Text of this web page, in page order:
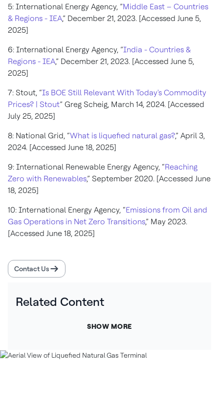
5: International Energy Agency, ”Middle East – Countries
& Regions - IEA,” December 21, 2023. [Accessed June 5,
2025]
6: International Energy Agency, ”India - Countries &
Regions - IEA,” December 21, 2023. [Accessed June 5,
2025]
7: Stout, “Is BOE Still Relevant With Today's Commodity
Prices? | Stout” Greg Scheig, March 14, 2024. [Accessed
July 25, 2025]
8: National Grid, “What is liquefied natural gas?,” April 3,
2024. [Accessed June 18, 2025]
9: International Renewable Energy Agency, “Reaching
Zero with Renewables,” September 2020. [Accessed June
18, 2025]
10: International Energy Agency, “Emissions from Oil and
Gas Operations in Net Zero Transitions,” May 2023.
[Accessed June 18, 2025]
Contact Us
Related Content
SHOW MORE